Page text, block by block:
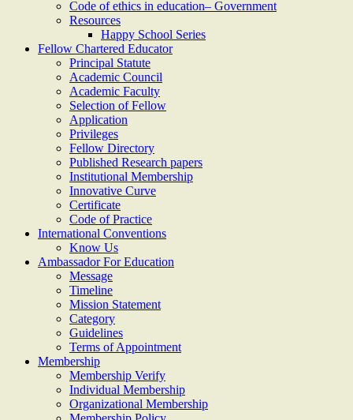
Code of ethics in education– Government
Resources
Happy School Series
Fellow Chartered Educator
Principal Statute
Academic Council
Academic Faculty
Selection of Fellow
Application
Privileges
Fellow Directory
Published Research papers
Institutional Membership
Innovative Curve
Certificate
Code of Practice
International Conventions
Know Us
Ambassador For Education
Message
Timeline
Mission Statement
Category
Guidelines
Terms of Appointment
Membership
Membership Verify
Individual Membership
Organizational Membership